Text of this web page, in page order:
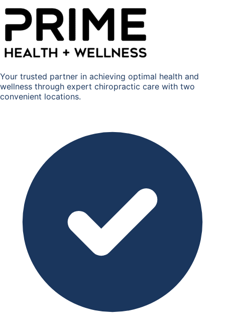
Your trusted partner in achieving optimal health and
wellness through expert chiropractic care with two
convenient locations.